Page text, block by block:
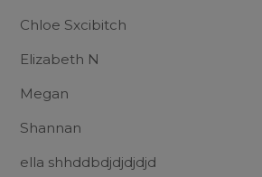
Chloe Sxcibitch
Elizabeth N
Megan
Shannan
ella shhddbdjdjdjdjd